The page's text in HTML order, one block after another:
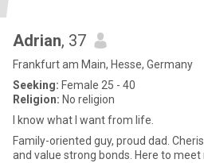
Adrian, 37
Frankfurt am Main, Hesse, Germany
Seeking: Female 25 - 40
Religion: No religion
I know what I want from life.
Family-oriented guy, proud dad.
and value strong bonds. Here to meet new people, make friends,